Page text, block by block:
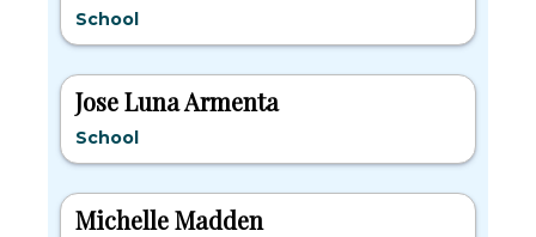
School
Jose Luna Armenta
School
Michelle Madden